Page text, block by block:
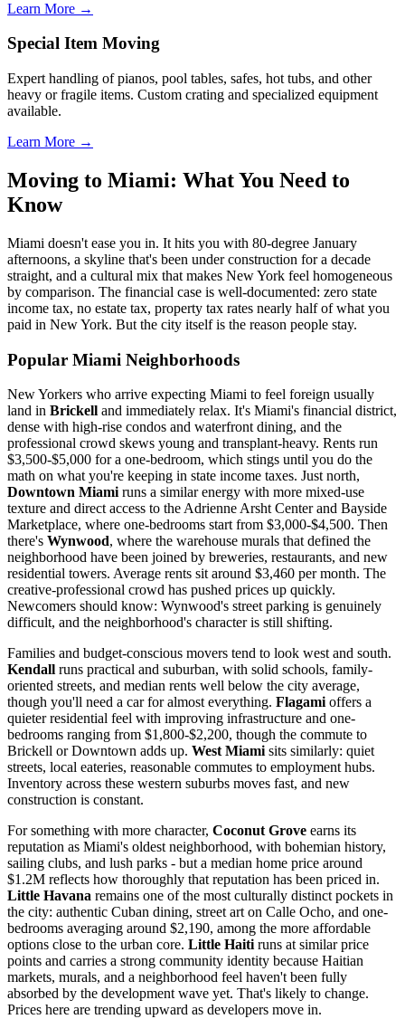
Learn More →
Special Item Moving
Expert handling of pianos, pool tables, safes, hot tubs, and other
heavy or fragile items. Custom crating and specialized equipment
available.
Learn More →
Moving to Miami: What You Need to
Know
Miami doesn't ease you in. It hits you with 80-degree January
afternoons, a skyline that's been under construction for a decade
straight, and a cultural mix that makes New York feel homogeneous
by comparison. The financial case is well-documented: zero state
income tax, no estate tax, property tax rates nearly half of what you
paid in New York. But the city itself is the reason people stay.
Popular Miami Neighborhoods
New Yorkers who arrive expecting Miami to feel foreign usually
land in Brickell and immediately relax. It's Miami's financial district,
dense with high-rise condos and waterfront dining, and the
professional crowd skews young and transplant-heavy. Rents run
$3,500-$5,000 for a one-bedroom, which stings until you do the
math on what you're keeping in state income taxes. Just north,
Downtown Miami runs a similar energy with more mixed-use
texture and direct access to the Adrienne Arsht Center and Bayside
Marketplace, where one-bedrooms start from $3,000-$4,500. Then
there's Wynwood, where the warehouse murals that defined the
neighborhood have been joined by breweries, restaurants, and new
residential towers. Average rents sit around $3,460 per month. The
creative-professional crowd has pushed prices up quickly.
Newcomers should know: Wynwood's street parking is genuinely
difficult, and the neighborhood's character is still shifting.
Families and budget-conscious movers tend to look west and south.
Kendall runs practical and suburban, with solid schools, family-
oriented streets, and median rents well below the city average,
though you'll need a car for almost everything. Flagami offers a
quieter residential feel with improving infrastructure and one-
bedrooms ranging from $1,800-$2,200, though the commute to
Brickell or Downtown adds up. West Miami sits similarly: quiet
streets, local eateries, reasonable commutes to employment hubs.
Inventory across these western suburbs moves fast, and new
construction is constant.
For something with more character, Coconut Grove earns its
reputation as Miami's oldest neighborhood, with bohemian history,
sailing clubs, and lush parks - but a median home price around
$1.2M reflects how thoroughly that reputation has been priced in.
Little Havana remains one of the most culturally distinct pockets in
the city: authentic Cuban dining, street art on Calle Ocho, and one-
bedrooms averaging around $2,190, among the more affordable
options close to the urban core. Little Haiti runs at similar price
points and carries a strong community identity because Haitian
markets, murals, and a neighborhood feel haven't been fully
absorbed by the development wave yet. That's likely to change.
Prices here are trending upward as developers move in.